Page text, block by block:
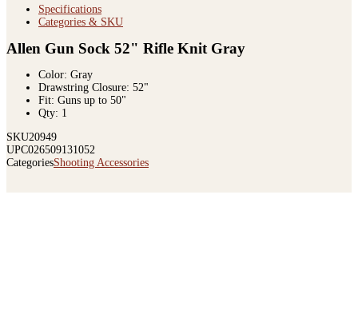
Specifications
Categories & SKU
Allen Gun Sock 52" Rifle Knit Gray
Color: Gray
Drawstring Closure: 52"
Fit: Guns up to 50"
Qty: 1
SKU20949
UPC026509131052
CategoriesShooting Accessories